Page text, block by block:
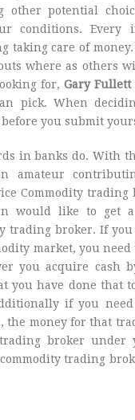
potential
conditions. Every
care of money.
where as others
for, Gary Fullett
pick. When
you submit
in banks do. With
amateur
Commodity trading
would like to get
trading broker. If you
market, you
you acquire cash
you have done that
if you
the money for that
broker under
trading